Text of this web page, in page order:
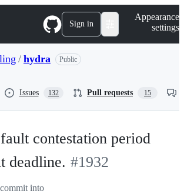
Sign in
Appearance
settings
/ hydra Public
Issues 132 Pull requests 15
contestation period
deadline. -#1932
into